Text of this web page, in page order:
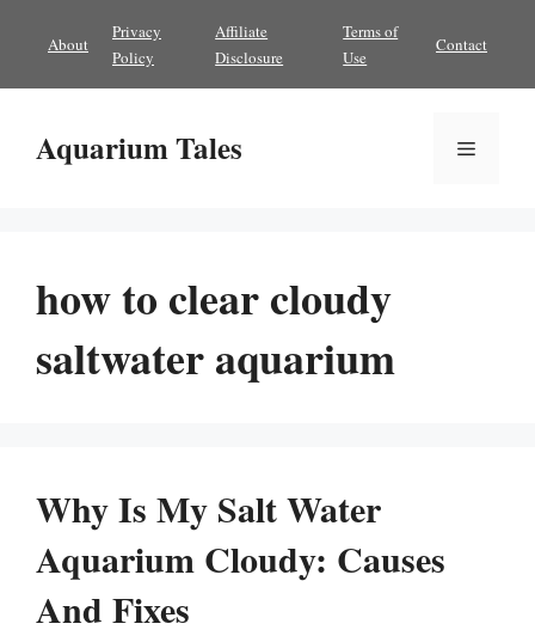
content
About
Privacy
Policy
Affiliate
Disclosure
Terms of
Use
Contact
Aquarium Tales Menu
how to clear cloudy
saltwater aquarium
Why Is My Salt Water
Aquarium Cloudy: Causes
And Fixes